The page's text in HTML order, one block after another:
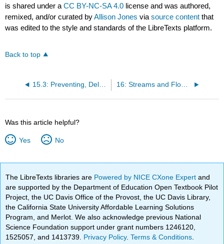
is shared under aCC BY-NC-SA 4.0 license and was authored,
remixed, and/or curated byAllison Jones viasource content that
was edited to the style and standards of the LibreTexts platform.
Back to top
15.3: Preventing, Delaying, Monitoring, and Mitigating Mass Wasting 16: Streams and Floods
Was this article helpful?
Yes No
The LibreTexts libraries are Powered by NICE CXone Expertand
are supported by the Department of Education Open Textbook Pilot
Project, the UC Davis Office of the Provost, the UC Davis Library,
the California State University Affordable Learning Solutions
Program, and Merlot. We also acknowledge previous National
Science Foundation support under grant numbers 1246120,
1525057, and 1413739. Privacy Policy.Terms & Conditions